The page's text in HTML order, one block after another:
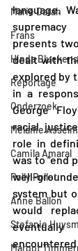
Marie Darah
Frans
Hinda Bluekens
Reportage
Onderzoek
Melanie
Camila Amaral
Polly Pollet
Anne Ballon
Stefanie
Margot
language.
presents
dealt with
explored by
in a
George
racial
role in
was to “end
well-
system but
would